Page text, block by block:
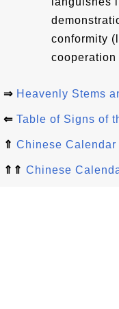
conformity
⇒ Heavenly Stems
⇐ Table of Signs of
⇑ Chinese
⇑⇑ Chinese